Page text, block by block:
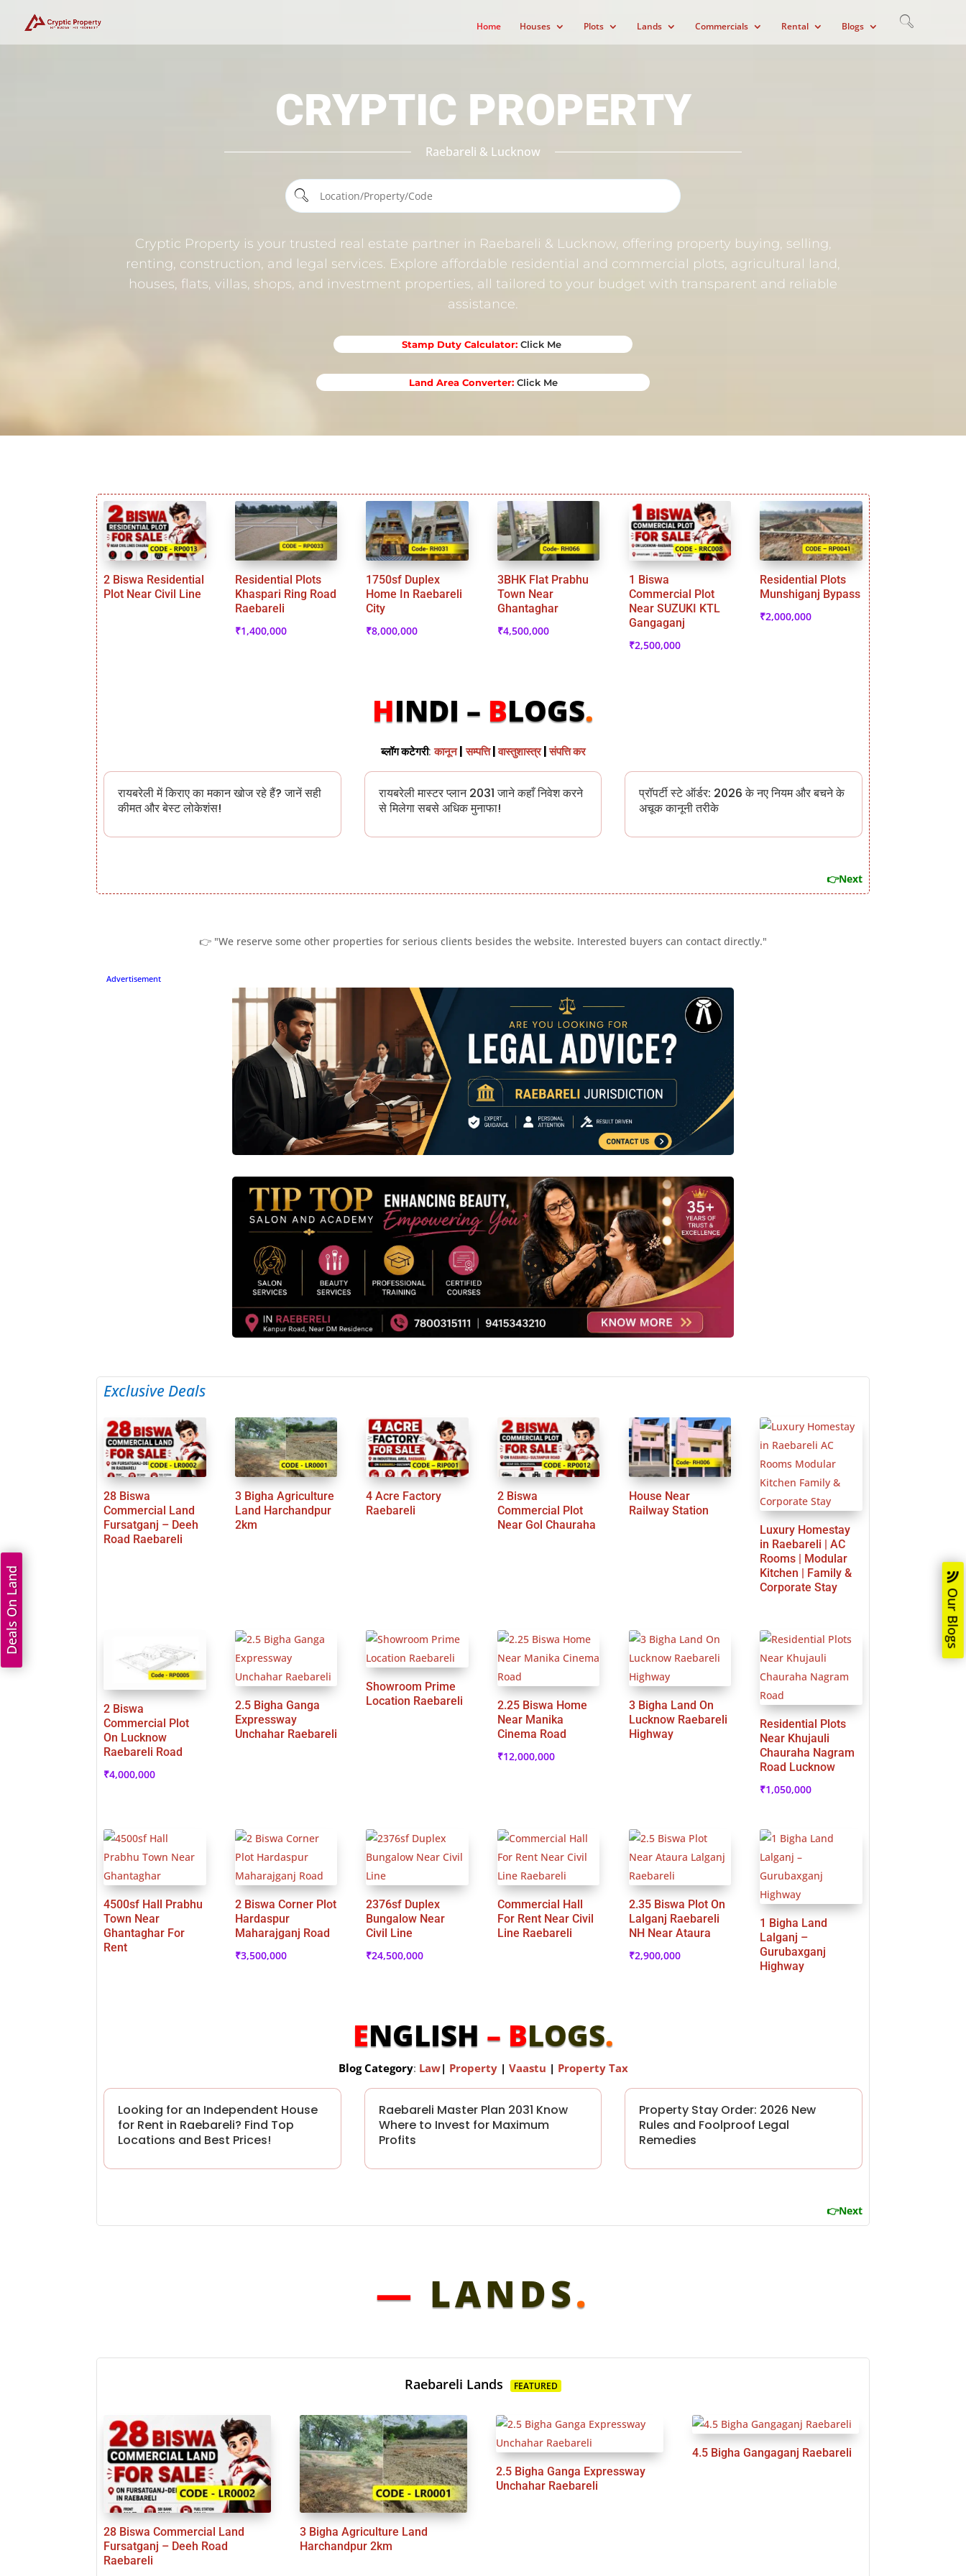
Home Houses Plots Lands Commercials Rental Blogs
CRYPTIC PROPERTY
Raebareli & Lucknow
Cryptic Property is your trusted real estate partner in Raebareli & Lucknow, offering property buying, selling,
renting, construction, and legal services. Explore affordable residential and commercial plots, agricultural land,
houses, flats, villas, shops, and investment properties, all tailored to your budget with transparent and reliable
assistance.
Stamp Duty Calculator: Click Me
Land Area Converter:Click Me
2 Biswa Residential
Plot Near Civil Line
Residential Plots
Khaspari Ring Road
Raebareli
₹1,400,000
1750sf Duplex
Home In Raebareli
City
₹8,000,000
3BHK Flat Prabhu
Town Near
Ghantaghar
₹4,500,000
1 Biswa
Commercial Plot
Near SUZUKI KTL
Gangaganj
₹2,500,000
Residential Plots
Munshiganj Bypass
₹2,000,000
HINDI – BLOGS.
ब्लॉग कटेगरी:कानून| सम्पत्ति वास्तुशास्त्र|संपत्ति कर
रायबरेली में किराए का मकान खोज रहे हैं? जानें सही
कीमत और बेस्ट लोकेशंस!
रायबरेली मास्टर प्लान 2031 जाने कहाँ निवेश करने
से मिलेगा सबसे अधिक मुनाफा!
प्रॉपर्टी स्टे ऑर्डर: 2026 के नए नियम और बचने के
अचूक कानूनी तरीके
👉Next
👉 "We reserve some other properties for serious clients besides the website. Interested buyers can contact directly."
Advertisement
Exclusive Deals
28 Biswa
Commercial Land
Fursatganj – Deeh
Road Raebareli
3 Bigha Agriculture
Land Harchandpur
2km
4 Acre Factory
Raebareli
2 Biswa
Commercial Plot
Near Gol Chauraha
House Near
Railway Station
Luxury Homestay
in Raebareli | AC
Rooms | Modular
Kitchen | Family &
Corporate Stay
2 Biswa
Commercial Plot
On Lucknow
Raebareli Road
₹4,000,000
2.5 Bigha Ganga
Expressway
Unchahar Raebareli
Showroom Prime
Location Raebareli
2.25 Biswa Home
Near Manika
Cinema Road
₹12,000,000
3 Bigha Land On
Lucknow Raebareli
Highway
Residential Plots
Near Khujauli
Chauraha Nagram
Road Lucknow
₹1,050,000
4500sf Hall Prabhu
Town Near
Ghantaghar For
Rent
2 Biswa Corner Plot
Hardaspur
Maharajganj Road
₹3,500,000
2376sf Duplex
Bungalow Near
Civil Line
₹24,500,000
Commercial Hall
For Rent Near Civil
Line Raebareli
2.35 Biswa Plot On
Lalganj Raebareli
NH Near Ataura
₹2,900,000
1 Bigha Land
Lalganj –
Gurubaxganj
Highway
ENGLISH – BLOGS.
Blog Category: Law| Property | Vaastu | Property Tax
Looking for an Independent House
for Rent in Raebareli? Find Top
Locations and Best Prices!
Raebareli Master Plan 2031 Know
Where to Invest for Maximum
Profits
Property Stay Order: 2026 New
Rules and Foolproof Legal
Remedies
👉Next
— LANDS.
Raebareli Lands FEATURED
28 Biswa Commercial Land
Fursatganj – Deeh Road
Raebareli
3 Bigha Agriculture Land
Harchandpur 2km
2.5 Bigha Ganga Expressway
Unchahar Raebareli
4.5 Bigha Gangaganj Raebareli
Deals On Land Our Blogs